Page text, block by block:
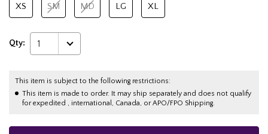
XS SM MD LG XL
Qty: 1
This item is subject to the following restrictions:
This item is made to order. It may ship separately and does not qualify
for expedited , international, Canada, or APO/FPO Shipping.